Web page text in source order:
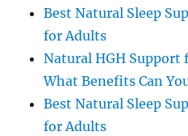
Best Natural Sleep
for Adults
Natural HGH Support
What Benefits Can
Best Natural Sleep
for Adults